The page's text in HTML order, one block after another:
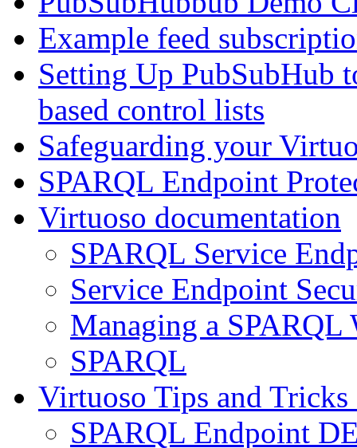
Example feed
Setting Up PubSubHub
based control lists
Safeguarding your
SPARQL Endpoint
Virtuoso documentation
SPARQL Service
Service Endpoint
Managing a SPARQL
SPARQL
Virtuoso Tips and
SPARQL Endpoint